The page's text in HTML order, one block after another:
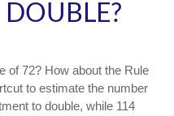
of 72? How about the Rule
to estimate the number
to double, while 114